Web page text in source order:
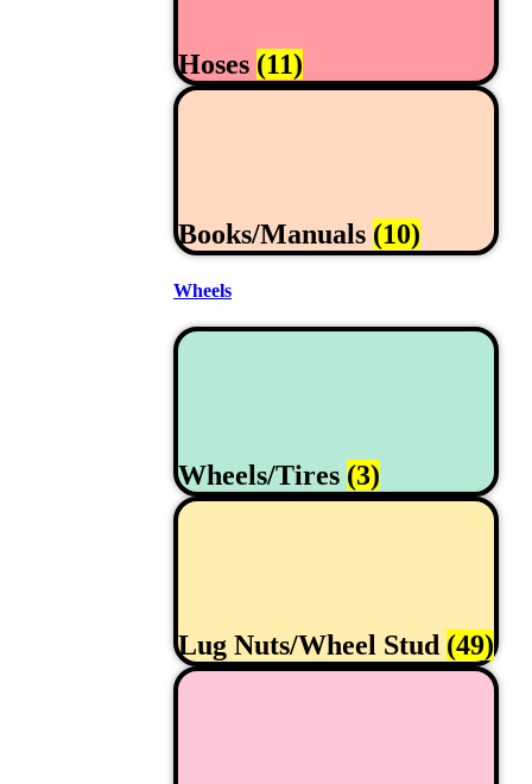
Hoses (11)
Books/Manuals (10)
Wheels
Wheels/Tires (3)
Lug Nuts/Wheel Stud (49)